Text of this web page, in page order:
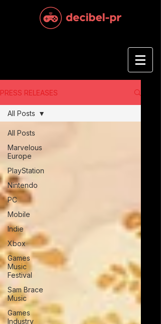
PRESS RELEASES
All Posts
Marvelous
Europe
PlayStation
Nintendo
PC
Mobile
Indie
Xbox
Games
Music
Festival
Sam Brace
Music
Games
Industry
All Posts